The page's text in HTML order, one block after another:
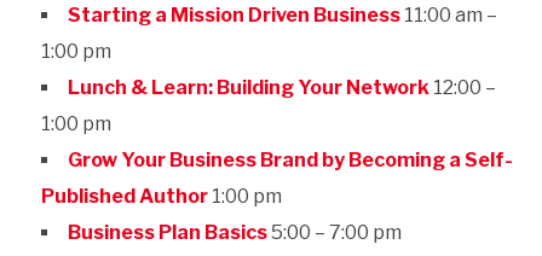
Starting a Mission Driven Business11:00 am –
1:00 pm
Lunch & Learn: Building Your Network12:00 –
1:00 pm
Grow Your Business Brand by Becoming a Self-
Published Author1:00 pm
Business Plan Basics5:00 – 7:00 pm